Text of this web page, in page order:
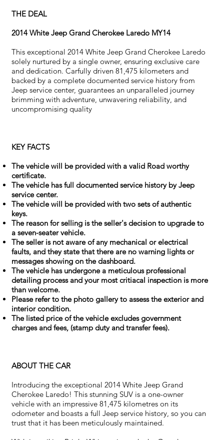
THE DEAL
2014 White Jeep Grand Cherokee Laredo MY14
This exceptional 2014 White Jeep Grand Cherokee Laredo
solely nurtured by a single owner, ensuring exclusive care
and dedication. Carfully driven 81,475 kilometers and
backed by a complete documented service history from
Jeep service center, guarantees an unparalleled journey
brimming with adventure, unwavering reliability, and
uncompromising quality
KEY FACTS
The vehicle will be provided with a valid Road worthy
certificate.
The vehicle has full documented service history by Jeep
service center.
The vehicle will be provided with two sets of authentic
keys.
The reason for selling is the seller's decision to upgrade to
a seven-seater vehicle.
The seller is not aware of any mechanical or electrical
faults, and they state that there are no warning lights or
messages showing on the dashboard.
The vehicle has undergone a meticulous professional
detailing process and your most critiacal inspection is more
than welcome.
Please refer to the photo gallery to assess the exterior and
interior condition.
The listed price of the vehicle excludes government
charges and fees, (stamp duty and transfer fees).
ABOUT THE CAR
Introducing the exceptional 2014 White Jeep Grand
Cherokee Laredo! This stunning SUV is a one-owner
vehicle with an impressive 81,475 kilometres on its
odometer and boasts a full Jeep service history, so you can
trust that it has been meticulously maintained.